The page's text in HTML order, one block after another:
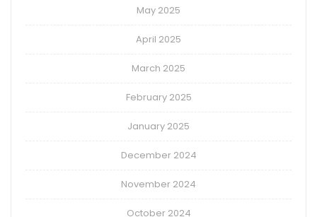
May 2025
April 2025
March 2025
February 2025
January 2025
December 2024
November 2024
October 2024